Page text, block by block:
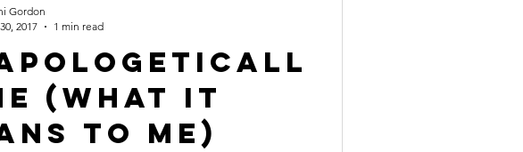
(what it
to me)
Gordon
2017
1 min read